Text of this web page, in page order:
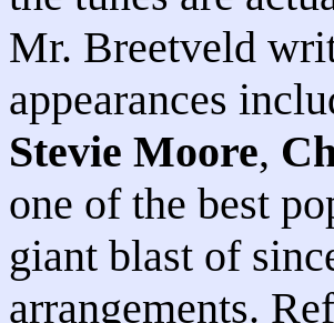
Mr. Breetveld
appearances
Stevie Moore,
one of the best
giant blast of
arrangements.